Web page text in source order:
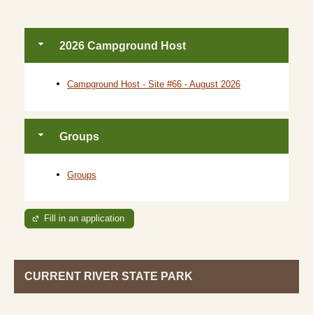
2026 Campground Host
Campground Host - Site #66 - August 2026
Groups
Groups
Fill in an application
CURRENT RIVER STATE PARK